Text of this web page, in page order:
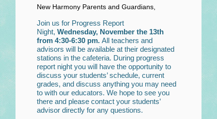
New Harmony Parents and Guardians,
Join us for Progress Report
Night, Wednesday, November the 13th
from 4:30-6:30 pm. All teachers and
advisors will be available at their designated
stations in the cafeteria. During progress
report night you will have the opportunity to
discuss your students’ schedule, current
grades, and discuss anything you may need
to with our educators. We hope to see you
there and please contact your students’
advisor directly for any questions.